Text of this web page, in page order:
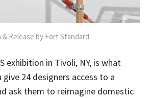
& Release by Fort Standard
exhibition in Tivoli, NY, is what
give 24 designers access to a
ask them to reimagine domestic